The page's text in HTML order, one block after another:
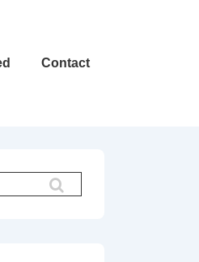
Contact